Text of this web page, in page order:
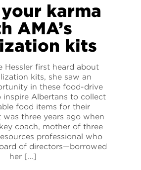
karma
AMA’s
kits
Hessler first heard about
kits, she saw an
in these food-drive
inspire Albertans to collect
food items for their
three years ago when
coach, mother of three
professional who
of directors—borrowed
her […]